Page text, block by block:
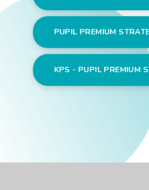
PUPIL PREMIUM
KPS - PUPIL PREMIUM